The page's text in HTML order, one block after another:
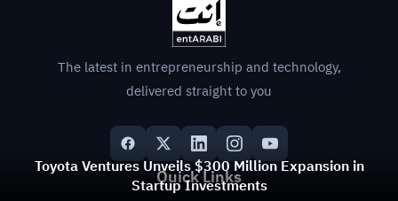
Toyota Ventures Unveils $300 Million Expansion in
Startup Investments
The latest in entrepreneurship and technology,
delivered straight to you
Quick Links